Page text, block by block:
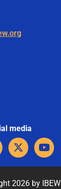
media
X
-
i
Y
o
u
2026 by IBEW